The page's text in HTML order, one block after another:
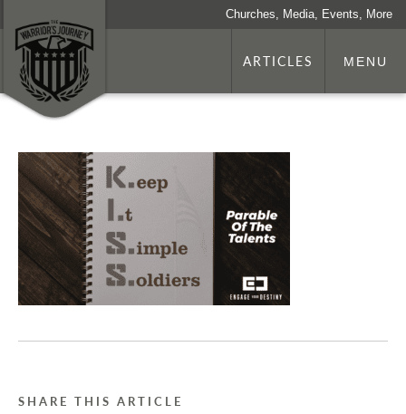
Churches, Media, Events, More
ARTICLES MENU
SHARE THIS ARTICLE